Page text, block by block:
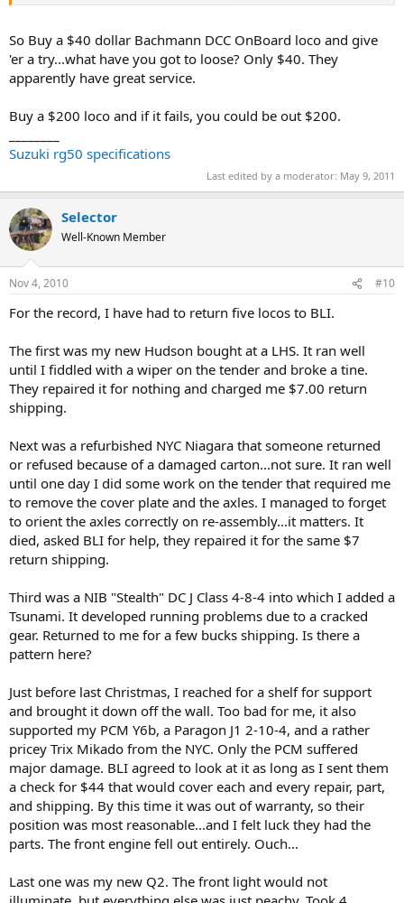
So Buy a $40 dollar Bachmann DCC OnBoard loco and give
'er a try...what have you got to loose? Only $40. They
apparently have great service.
Buy a $200 loco and if it fails, you could be out $200.
Suzuki rg50 specifications
Last edited by a moderator: May 9, 2011
Selector
Well-Known Member
Nov 4, 2010 #10
For the record, I have had to return five locos to BLI.
The first was my new Hudson bought at a LHS. It ran well
until I fiddled with a wiper on the tender and broke a tine.
They repaired it for nothing and charged me $7.00 return
shipping.
Next was a refurbished NYC Niagara that someone returned
or refused because of a damaged carton...not sure. It ran well
until one day I did some work on the tender that required me
to remove the cover plate and the axles. I managed to forget
to orient the axles correctly on re-assembly...it matters. It
died, asked BLI for help, they repaired it for the same $7
return shipping.
Third was a NIB "Stealth" DC J Class 4-8-4 into which I added a
Tsunami. It developed running problems due to a cracked
gear. Returned to me for a few bucks shipping. Is there a
pattern here?
Just before last Christmas, I reached for a shelf for support
and brought it down off the wall. Too bad for me, it also
supported my PCM Y6b, a Paragon J1 2-10-4, and a rather
pricey Trix Mikado from the NYC. Only the PCM suffered
major damage. BLI agreed to look at it as long as I sent them
a check for $44 that would cover each and every repair, part,
and shipping. By this time it was out of warranty, so their
position was most reasonable...and I felt luck they had the
parts. The front engine fell out entirely. Ouch...
Last one was my new Q2. The front light would not